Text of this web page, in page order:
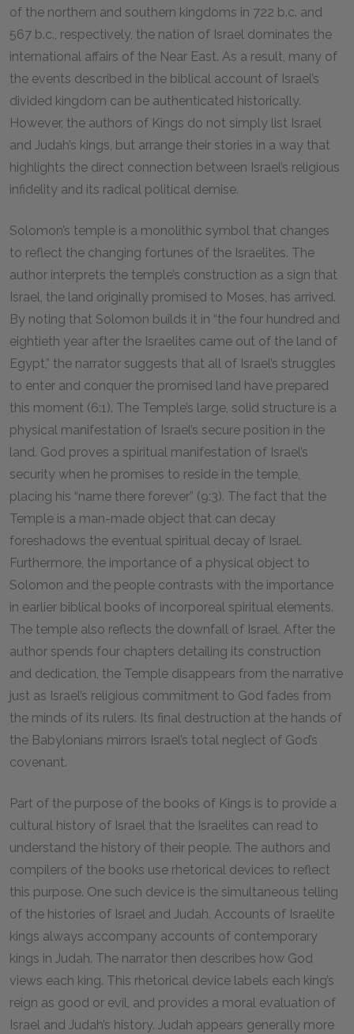
of the northern and southern kingdoms in 722 b.c. and
567 b.c., respectively, the nation of Israel dominates the
international affairs of the Near East. As a result, many of
the events described in the biblical account of Israel’s
divided kingdom can be authenticated historically.
However, the authors of Kings do not simply list Israel
and Judah’s kings, but arrange their stories in a way that
highlights the direct connection between Israel’s religious
infidelity and its radical political demise.
Solomon’s temple is a monolithic symbol that changes
to reflect the changing fortunes of the Israelites. The
author interprets the temple’s construction as a sign that
Israel, the land originally promised to Moses, has arrived.
By noting that Solomon builds it in “the four hundred and
eightieth year after the Israelites came out of the land of
Egypt,” the narrator suggests that all of Israel’s struggles
to enter and conquer the promised land have prepared
this moment (6:1). The Temple’s large, solid structure is a
physical manifestation of Israel’s secure position in the
land. God proves a spiritual manifestation of Israel’s
security when he promises to reside in the temple,
placing his “name there forever” (9:3). The fact that the
Temple is a man-made object that can decay
foreshadows the eventual spiritual decay of Israel.
Furthermore, the importance of a physical object to
Solomon and the people contrasts with the importance
in earlier biblical books of incorporeal spiritual elements.
The temple also reflects the downfall of Israel. After the
author spends four chapters detailing its construction
and dedication, the Temple disappears from the narrative
just as Israel’s religious commitment to God fades from
the minds of its rulers. Its final destruction at the hands of
the Babylonians mirrors Israel’s total neglect of God’s
covenant.
Part of the purpose of the books of Kings is to provide a
cultural history of Israel that the Israelites can read to
understand the history of their people. The authors and
compilers of the books use rhetorical devices to reflect
this purpose. One such device is the simultaneous telling
of the histories of Israel and Judah. Accounts of Israelite
kings always accompany accounts of contemporary
kings in Judah. The narrator then describes how God
views each king. This rhetorical device labels each king’s
reign as good or evil, and provides a moral evaluation of
Israel and Judah’s history. Judah appears generally more